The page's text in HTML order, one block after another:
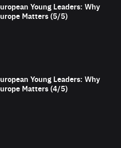
Young Leaders: Why
Matters (5/5)
Young Leaders: Why
Matters (4/5)